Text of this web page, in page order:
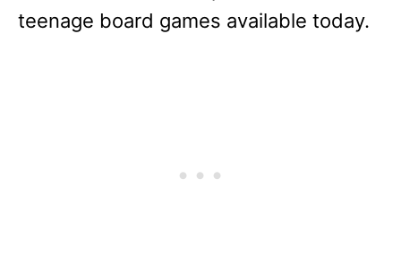
teenage board games available today.